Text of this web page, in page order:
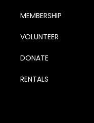
MEMBERSHIP
VOLUNTEER
DONATE
RENTALS